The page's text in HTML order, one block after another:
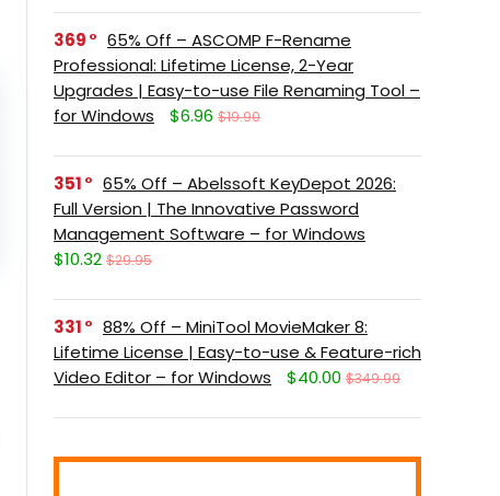
369
65% Off – ASCOMP F-Rename
Professional: Lifetime License, 2-Year
Upgrades | Easy-to-use File Renaming Tool –
for Windows
$6.96 $19.90
351
65% Off – Abelssoft KeyDepot 2026:
Full Version | The Innovative Password
Management Software – for Windows
$10.32 $29.95
331
88% Off – MiniTool MovieMaker 8:
Lifetime License | Easy-to-use & Feature-rich
Video Editor – for Windows
$40.00 $349.99